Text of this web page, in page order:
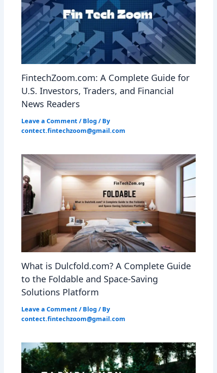
FintechZoom.com: A Complete Guide for
U.S. Investors, Traders, and Financial
News Readers
Leave a Comment / Blog / By
contect.fintechzoom@gmail.com
What is Dulcfold.com? A Complete Guide
to the Foldable and Space-Saving
Solutions Platform
Leave a Comment / Blog / By
contect.fintechzoom@gmail.com